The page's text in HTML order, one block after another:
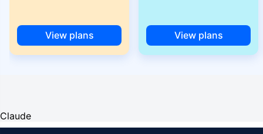
View plans View plans
Claude